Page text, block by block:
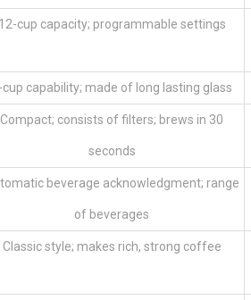
12-cup capacity; programmable settings
cup capability; made of long lasting glass
Compact; consists of filters; brews in 30
seconds
beverage acknowledgment; range
of beverages
Classic style; makes rich, strong coffee